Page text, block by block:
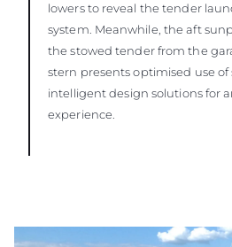
lowers to reveal the tender
system. Meanwhile, the aft
the stowed tender from the
stern presents optimised use of
intelligent design solutions for
experience.